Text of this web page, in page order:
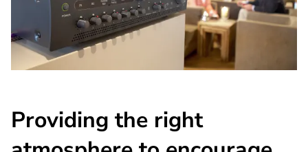
Providing the right